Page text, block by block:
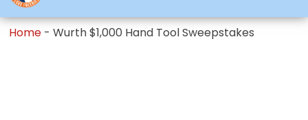
Home -Wurth $1,000 Hand Tool Sweepstakes